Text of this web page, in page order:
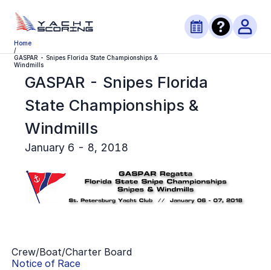
Home
/
GASPAR - Snipes Florida State Championships &
Windmills
GASPAR - Snipes Florida
State Championships &
Windmills
January 6 - 8, 2018
Crew/Boat/Charter Board
Notice of Race